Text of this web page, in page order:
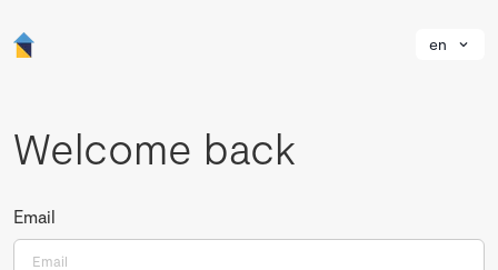
en
Welcome back
Email